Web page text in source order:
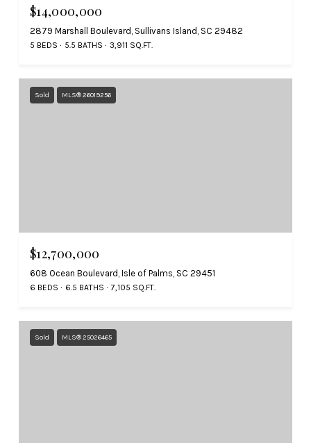
$14,000,000
2879 Marshall Boulevard, Sullivans Island, SC 29482
5 BEDS 5.5 BATHS 3,911 SQ.FT.
Sold MLS® 26019256
$12,700,000
608 Ocean Boulevard, Isle of Palms, SC 29451
6 BEDS 6.5 BATHS 7,105 SQ.FT.
Sold MLS® 25026465